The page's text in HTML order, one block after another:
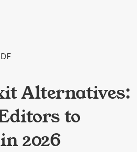
Alternatives:
to
2026